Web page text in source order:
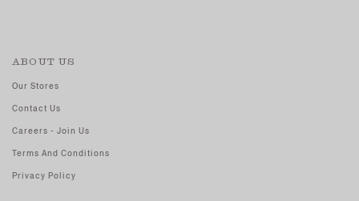
ABOUT US
Our Stores
Contact Us
Careers - Join Us
Terms And Conditions
Privacy Policy